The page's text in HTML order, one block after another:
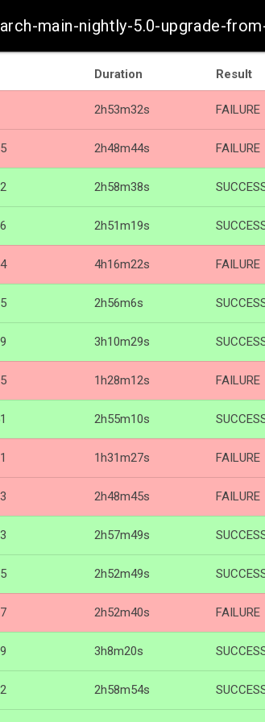
main-nightly-5.0-upgrade-
Duration Result
2h53m32s FAILURE
2h48m44s FAILURE
2h58m38s
2h51m19s
4h16m22s FAILURE
2h56m6s
3h10m29s
1h28m12s FAILURE
2h55m10s
1h31m27s FAILURE
2h48m45s FAILURE
2h57m49s
2h52m49s
2h52m40s FAILURE
3h8m20s
2h58m54s